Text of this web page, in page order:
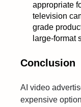
appropriate
television
grade
large-format
Conclusion
AI video
expensive